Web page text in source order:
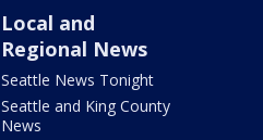
Local and
Regional News
Seattle News Tonight
Seattle and King County
News